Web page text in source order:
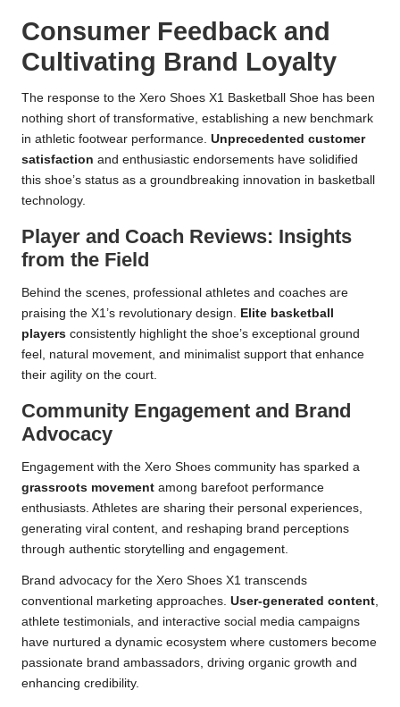
Consumer Feedback and
Cultivating Brand Loyalty
The response to the Xero Shoes X1 Basketball Shoe has been
nothing short of transformative, establishing a new benchmark
in athletic footwear performance. Unprecedented customer
satisfaction and enthusiastic endorsements have solidified
this shoe’s status as a groundbreaking innovation in basketball
technology.
Player and Coach Reviews: Insights
from the Field
Behind the scenes, professional athletes and coaches are
praising the X1’s revolutionary design. Elite basketball
players consistently highlight the shoe’s exceptional ground
feel, natural movement, and minimalist support that enhance
their agility on the court.
Community Engagement and Brand
Advocacy
Engagement with the Xero Shoes community has sparked a
grassroots movement among barefoot performance
enthusiasts. Athletes are sharing their personal experiences,
generating viral content, and reshaping brand perceptions
through authentic storytelling and engagement.
Brand advocacy for the Xero Shoes X1 transcends
conventional marketing approaches. User-generated content,
athlete testimonials, and interactive social media campaigns
have nurtured a dynamic ecosystem where customers become
passionate brand ambassadors, driving organic growth and
enhancing credibility.